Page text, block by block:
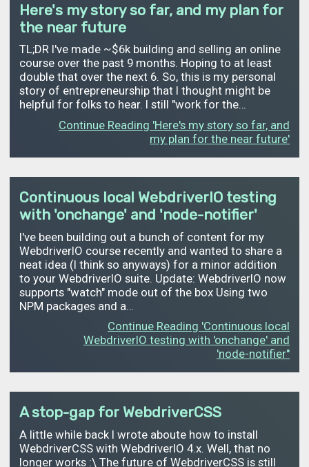
Here's my story so far, and my plan for
the near future
TL;DR I've made ~$6k building and selling an online
course over the past 9 months. Hoping to at least
double that over the next 6. So, this is my personal
story of entrepreneurship that I thought might be
helpful for folks to hear. I still "work for the…
Continue Reading 'Here's my story so far, and
my plan for the near future'
Continuous local WebdriverIO testing
with 'onchange' and 'node-notifier'
I've been building out a bunch of content for my
WebdriverIO course recently and wanted to share a
neat idea (I think so anyways) for a minor addition
to your WebdriverIO suite. Update: WebdriverIO now
supports "watch" mode out of the box Using two
NPM packages and a…
Continue Reading 'Continuous local
WebdriverIO testing with 'onchange' and
'node-notifier''
A stop-gap for WebdriverCSS
A little while back I wrote aboute how to install
WebdriverCSS with WebdriverIO 4.x. Well, that no
longer works :\ The future of WebdriverCSS is still